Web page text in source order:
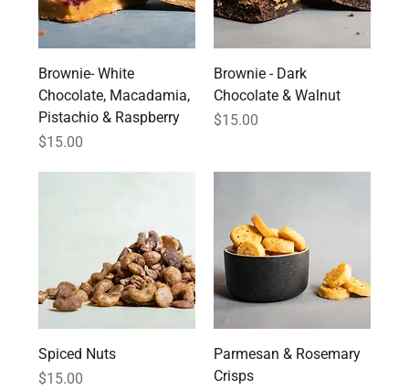
Brownie- White
Chocolate, Macadamia,
Pistachio & Raspberry
Price
$15.00
Brownie - Dark
Chocolate & Walnut
Price
$15.00
Spiced Nuts
Price
$15.00
Parmesan & Rosemary
Crisps